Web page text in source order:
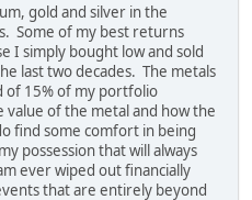
gold and silver in the
Some of my best returns
I simply bought low and sold
last two decades. The metals
of 15% of my portfolio
of the metal and how the
find some comfort in being
possession that will always
ever wiped out financially
that are entirely beyond